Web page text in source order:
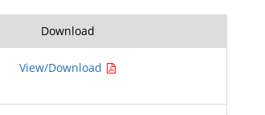
Download
View/Download